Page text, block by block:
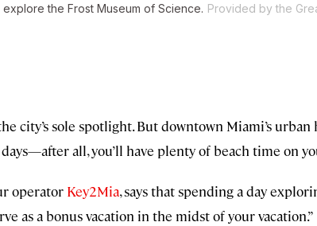
the Frost Museum of Science. Provided by the
city’s sole spotlight. But downtown Miami’s
all, you’ll have plenty of beach time on
operator Key2Mia, says that spending a day
as a bonus vacation in the midst of your vacation.”